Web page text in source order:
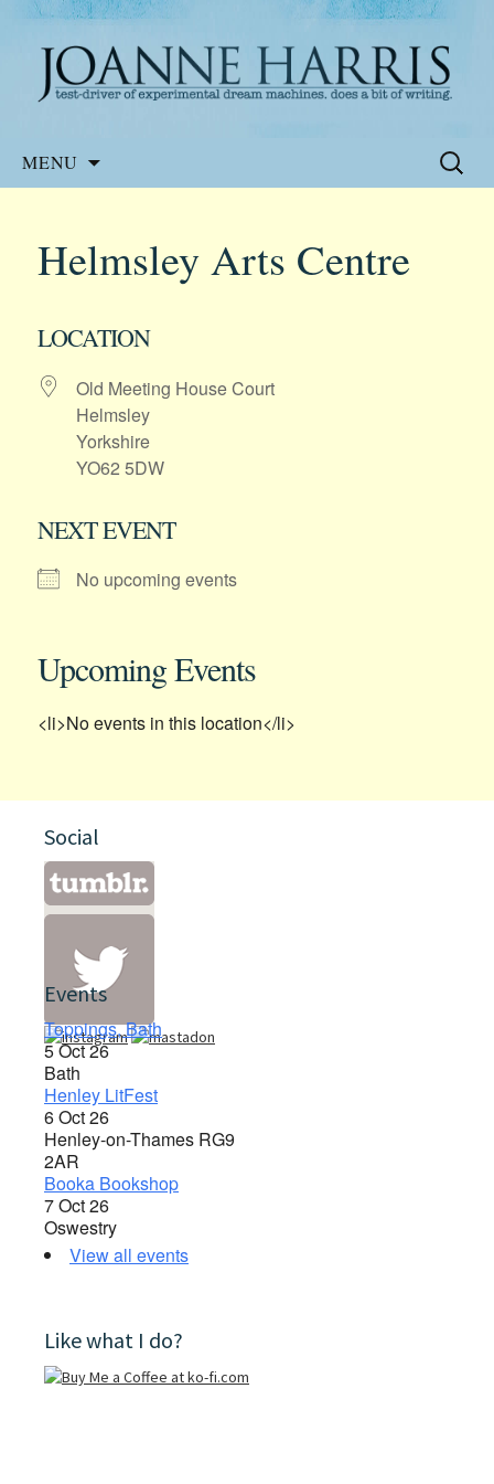
Joanne Harris
Website of the author, Joanne Harris
MENU
Search
for:
Helmsley Arts Centre
LOCATION
Old Meeting House Court
Helmsley
Yorkshire
YO62 5DW
NEXT EVENT
No upcoming events
Upcoming Events
<li>No events in this location</li>
Social
Events
Toppings, Bath
5 Oct 26
Bath
Henley LitFest
6 Oct 26
Henley-on-Thames RG9
2AR
Booka Bookshop
7 Oct 26
Oswestry
View all events
Like what I do?